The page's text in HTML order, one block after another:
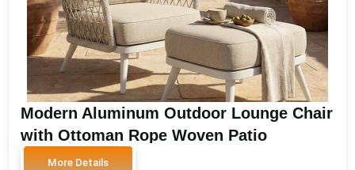
Modern Aluminum Outdoor Lounge Chair
with Ottoman Rope Woven Patio
Armchair Garden Leisure Chair Weather
More Details